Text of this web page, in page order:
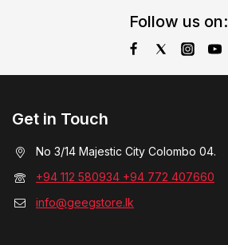
Follow us on:
Get in Touch
No 3/14 Majestic City Colombo 04.
+94 112 580934 +94 772 407660
info@geegstore.lk